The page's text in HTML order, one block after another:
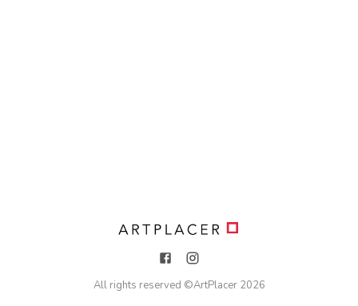
All rights reserved ©ArtPlacer 2026